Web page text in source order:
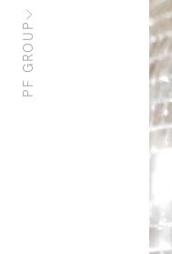
PF GROUP Sustainability